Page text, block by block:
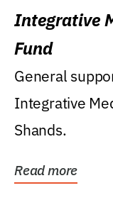
Integrative
Fund
General
Integrative
Shands.
Read more